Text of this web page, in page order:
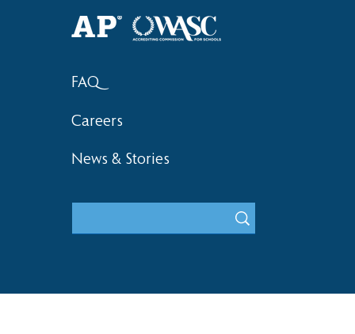
2026–2027 School Year
FAQ
Careers
News & Stories